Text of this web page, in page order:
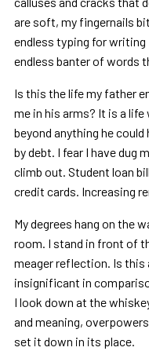
are soft, my fingernails
endless typing for writing
endless banter of words
Is this the life my father
me in his arms? It is a
beyond anything he
by debt. I fear I have dug
climb out. Student loan
credit cards. Increasing
My degrees hang on the
room. I stand in front of
meager reflection. Is this
insignificant in
I look down at the
and meaning,
set it down in its place.